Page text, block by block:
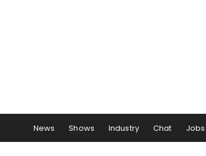
News Shows Industry Chat Jobs